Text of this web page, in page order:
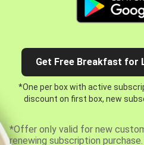
Get Free Breakfast for
*One per box with active
discount on first box, new
*Offer only valid for new
renewing subscription